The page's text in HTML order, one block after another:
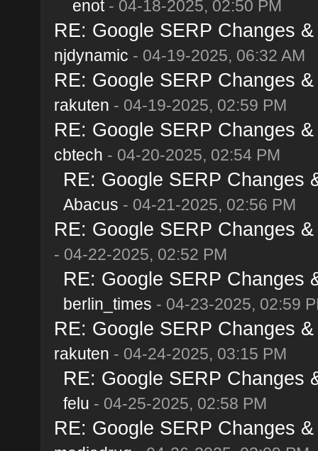
enot- 04-18-2025, 02:50 PM
RE: Google SERP Changes
njdynamic - 04-19-2025, 06:32 AM
RE: Google SERP Changes
rakuten - 04-19-2025, 02:59 PM
RE: Google SERP Changes
cbtech - 04-20-2025, 02:54 PM
RE: Google SERP Changes
Abacus - 04-21-2025, 02:56 PM
RE: Google SERP Changes
- 04-22-2025, 02:52 PM
RE: Google SERP Changes
berlin_times - 04-23-2025, 02:59
RE: Google SERP Changes
rakuten - 04-24-2025, 03:15 PM
RE: Google SERP Changes
felu - 04-25-2025, 02:58 PM
RE: Google SERP Changes